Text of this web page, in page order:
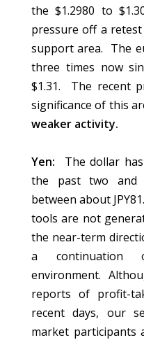
the $1.2980 to
pressure off a
support area. The
three times now
$1.31. The recent
significance of this
weaker activity.
Yen: The dollar
the past two and
between about
tools are not
the near-term
a continuation
environment.
reports of profit-
recent days, our
market participants